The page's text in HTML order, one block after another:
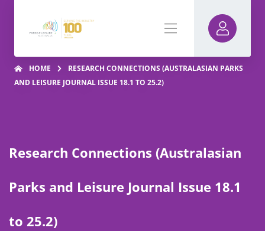
HOME
RESEARCH CONNECTIONS (AUSTRALASIAN PARKS
AND LEISURE JOURNAL ISSUE 18.1 TO 25.2)
Research Connections (Australasian
Parks and Leisure Journal Issue 18.1
to 25.2)